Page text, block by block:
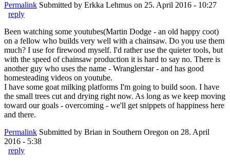
Permalink Submitted by Erkka Lehmus on 25. April 2016 - 10:27
reply
Been watching some youtubes(Martin Dodge - an old happy coot)
on a fellow who builds very well with a chainsaw. Do you use them
much? I use for firewood myself. I'd rather use the quieter tools, but
with the speed of chainsaw production it is hard to say no. There is
another guy who uses the name - Wranglerstar - and has good
homesteading videos on youtube.
I have some goat milking platforms I'm going to build soon. I have
the small trees cut and drying right now. As long as we keep moving
toward our goals - overcoming - we'll get snippets of happiness here
and there.
Permalink Submitted by Brian in Southern Oregon on 28. April
2016 - 5:38
reply